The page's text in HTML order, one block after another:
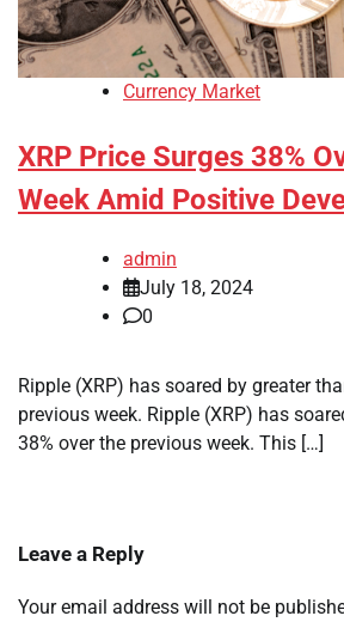
Currency Market
XRP Price Surges 38%
Week Amid Positive
admin
July 18, 2024
0
Ripple (XRP) has soared by greater
previous week. Ripple (XRP) has
38% over the previous week. This […]
Leave a Reply
Your email address will not be